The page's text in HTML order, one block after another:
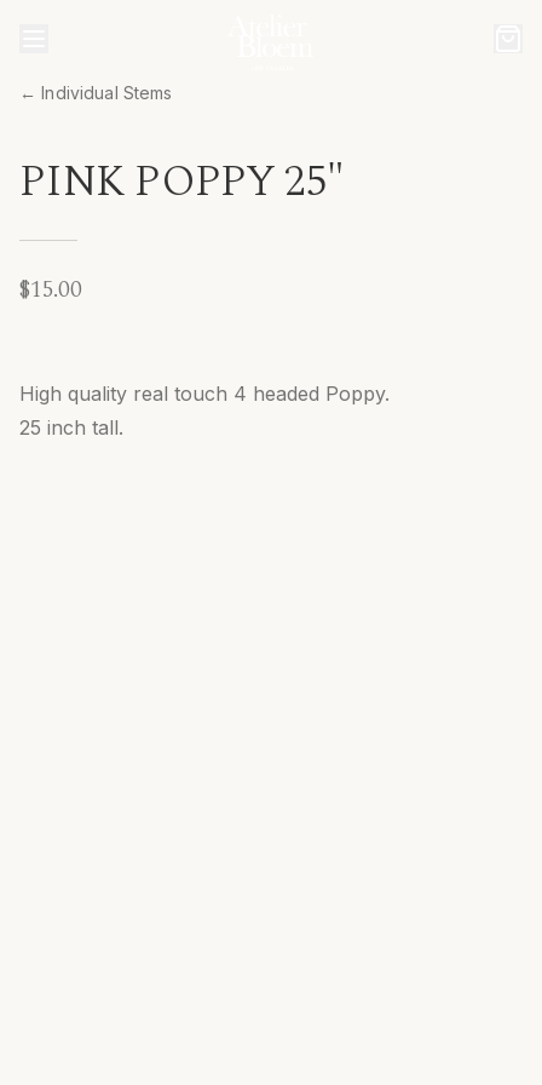
← Individual Stems
PINK POPPY 25"
$15.00
High quality real touch 4 headed Poppy.
25 inch tall.